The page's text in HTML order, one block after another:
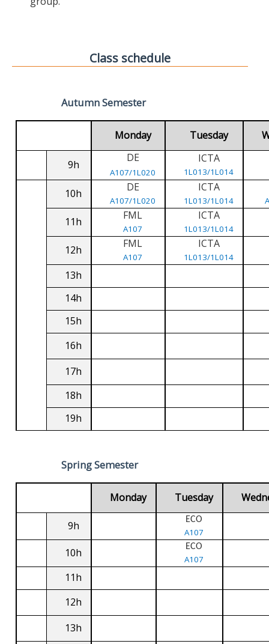
Class schedule
Autumn Semester
Monday Tuesday
9h
DE
A107/1L020
ICTA
1L013/1L014
10h DE
A107/1L020
ICTA
1L013/1L014
11h FML
A107
ICTA
1L013/1L014
12h FML
A107
ICTA
1L013/1L014
13h
14h
15h
16h
17h
18h
19h
Spring Semester
Monday Tuesday
9h ECO
A107
10h ECO
A107
11h
12h
13h